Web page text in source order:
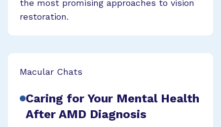
the most promising approaches to vision
restoration.
Macular Chats
Caring for Your Mental Health
After AMD Diagnosis